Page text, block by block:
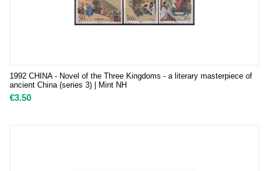
1992 CHINA - Novel of the Three Kingdoms - a literary masterpiece of
ancient China (series 3) | Mint NH
€3.50